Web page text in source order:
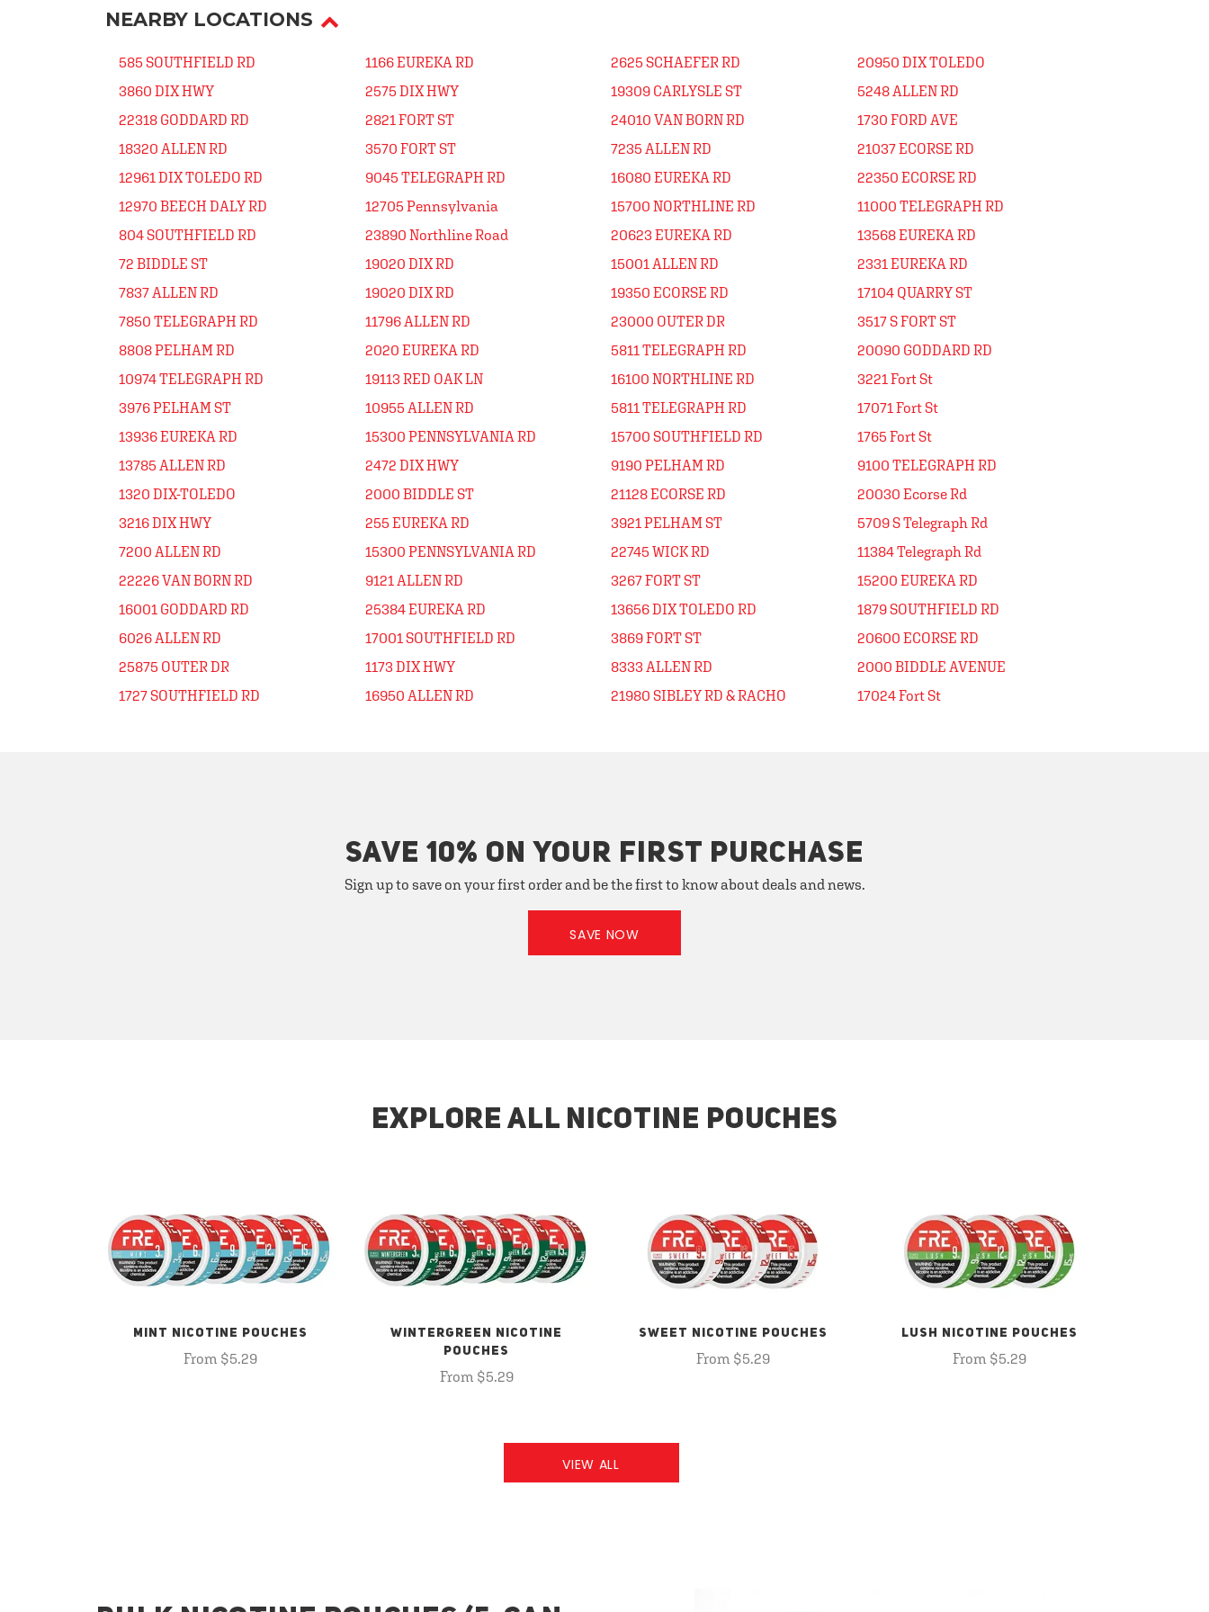
NEARBY LOCATIONS
585 SOUTHFIELD RD
3860 DIX HWY
22318 GODDARD RD
18320 ALLEN RD
12961 DIX TOLEDO RD
12970 BEECH DALY RD
804 SOUTHFIELD RD
72 BIDDLE ST
7837 ALLEN RD
7850 TELEGRAPH RD
8808 PELHAM RD
10974 TELEGRAPH RD
3976 PELHAM ST
13936 EUREKA RD
13785 ALLEN RD
1320 DIX-TOLEDO
3216 DIX HWY
7200 ALLEN RD
22226 VAN BORN RD
16001 GODDARD RD
6026 ALLEN RD
25875 OUTER DR
1727 SOUTHFIELD RD
1166 EUREKA RD
2575 DIX HWY
2821 FORT ST
3570 FORT ST
9045 TELEGRAPH RD
12705 Pennsylvania
23890 Northline Road
19020 DIX RD
19020 DIX RD
11796 ALLEN RD
2020 EUREKA RD
19113 RED OAK LN
10955 ALLEN RD
15300 PENNSYLVANIA RD
2472 DIX HWY
2000 BIDDLE ST
255 EUREKA RD
15300 PENNSYLVANIA RD
9121 ALLEN RD
25384 EUREKA RD
17001 SOUTHFIELD RD
1173 DIX HWY
16950 ALLEN RD
2625 SCHAEFER RD
19309 CARLYSLE ST
24010 VAN BORN RD
7235 ALLEN RD
16080 EUREKA RD
15700 NORTHLINE RD
20623 EUREKA RD
15001 ALLEN RD
19350 ECORSE RD
23000 OUTER DR
5811 TELEGRAPH RD
16100 NORTHLINE RD
5811 TELEGRAPH RD
15700 SOUTHFIELD RD
9190 PELHAM RD
21128 ECORSE RD
3921 PELHAM ST
22745 WICK RD
3267 FORT ST
13656 DIX TOLEDO RD
3869 FORT ST
8333 ALLEN RD
21980 SIBLEY RD & RACHO
20950 DIX TOLEDO
5248 ALLEN RD
1730 FORD AVE
21037 ECORSE RD
22350 ECORSE RD
11000 TELEGRAPH RD
13568 EUREKA RD
2331 EUREKA RD
17104 QUARRY ST
3517 S FORT ST
20090 GODDARD RD
3221 Fort St
17071 Fort St
1765 Fort St
9100 TELEGRAPH RD
20030 Ecorse Rd
5709 S Telegraph Rd
11384 Telegraph Rd
15200 EUREKA RD
1879 SOUTHFIELD RD
20600 ECORSE RD
2000 BIDDLE AVENUE
17024 Fort St
SAVE 10% ON YOUR FIRST PURCHASE
Sign up to save on your first order and be the first to know about deals and news.
SAVE NOW
EXPLORE ALL NICOTINE POUCHES
MINT NICOTINE POUCHES
From $5.29
WINTERGREEN NICOTINE
POUCHES
From $5.29
SWEET NICOTINE POUCHES
From $5.29
LUSH NICOTINE POUCHES
From $5.29
VIEW ALL